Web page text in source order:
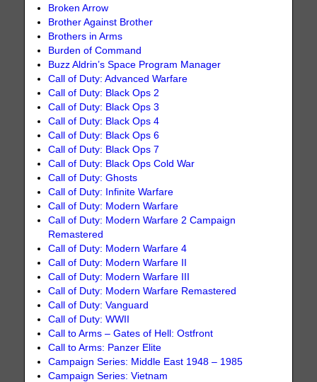
Broken Arrow
Brother Against Brother
Brothers in Arms
Burden of Command
Buzz Aldrin’s Space Program Manager
Call of Duty: Advanced Warfare
Call of Duty: Black Ops 2
Call of Duty: Black Ops 3
Call of Duty: Black Ops 4
Call of Duty: Black Ops 6
Call of Duty: Black Ops 7
Call of Duty: Black Ops Cold War
Call of Duty: Ghosts
Call of Duty: Infinite Warfare
Call of Duty: Modern Warfare
Call of Duty: Modern Warfare 2 Campaign
Remastered
Call of Duty: Modern Warfare 4
Call of Duty: Modern Warfare II
Call of Duty: Modern Warfare III
Call of Duty: Modern Warfare Remastered
Call of Duty: Vanguard
Call of Duty: WWII
Call to Arms – Gates of Hell: Ostfront
Call to Arms: Panzer Elite
Campaign Series: Middle East 1948 – 1985
Campaign Series: Vietnam